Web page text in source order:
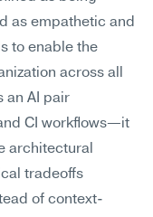
as empathetic and
to enable the
across all
an AI pair
CI workflows—it
architectural
tradeoffs
of context-